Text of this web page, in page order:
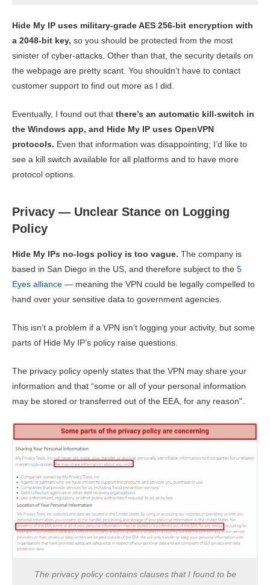
Hide My IP uses military-grade AES 256-bit encryption with
a 2048-bit key, so you should be protected from the most
sinister of cyber-attacks. Other than that, the security details on
the webpage are pretty scant. You shouldn’t have to contact
customer support to find out more as I did.
Eventually, I found out that there’s an automatic kill-switch in
the Windows app, and Hide My IP uses OpenVPN
protocols. Even that information was disappointing; I’d like to
see a kill switch available for all platforms and to have more
protocol options.
Privacy — Unclear Stance on Logging
Policy
Hide My IPs no-logs policy is too vague. The company is
based in San Diego in the US, and therefore subject to the 5
Eyes alliance — meaning the VPN could be legally compelled to
hand over your sensitive data to government agencies.
This isn’t a problem if a VPN isn’t logging your activity, but some
parts of Hide My IP’s policy raise questions.
The privacy policy openly states that the VPN may share your
information and that “some or all of your personal information
may be stored or transferred out of the EEA, for any reason".
The privacy policy contains clauses that I found to be